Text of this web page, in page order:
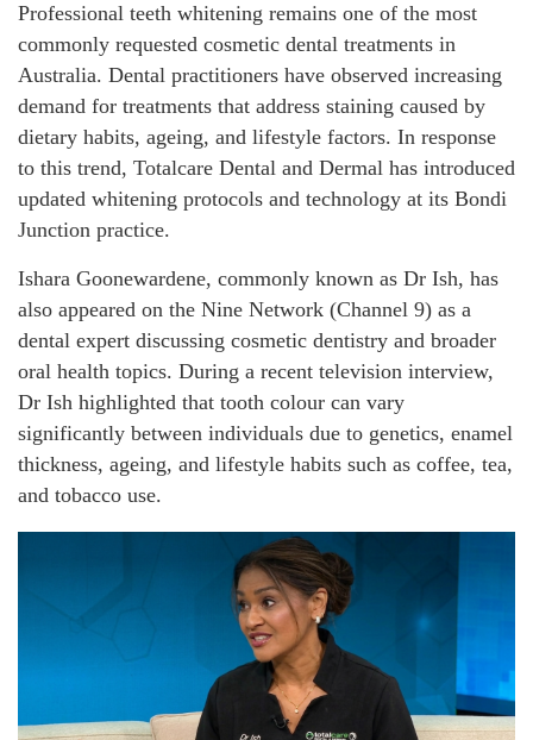
Professional teeth whitening remains one of the most
commonly requested cosmetic dental treatments in
Australia. Dental practitioners have observed increasing
demand for treatments that address staining caused by
dietary habits, ageing, and lifestyle factors. In response
to this trend, Totalcare Dental and Dermal has introduced
updated whitening protocols and technology at its Bondi
Junction practice.
Ishara Goonewardene, commonly known as Dr Ish, has
also appeared on the Nine Network (Channel 9) as a
dental expert discussing cosmetic dentistry and broader
oral health topics. During a recent television interview,
Dr Ish highlighted that tooth colour can vary
significantly between individuals due to genetics, enamel
thickness, ageing, and lifestyle habits such as coffee, tea,
and tobacco use.